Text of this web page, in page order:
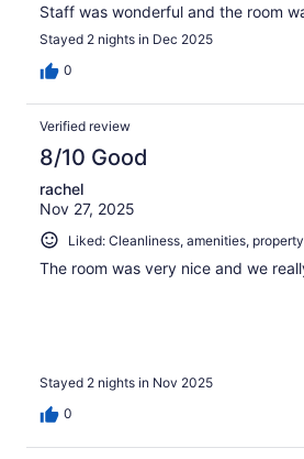
Staff was wonderful and the room
Stayed 2 nights in Dec 2025
0
Verified review
8/10 Good
rachel
Nov 27, 2025
Liked: Cleanliness, amenities,
The room was very nice and we
Stayed 2 nights in Nov 2025
0